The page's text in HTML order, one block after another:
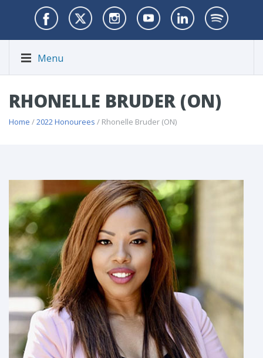
Menu
RHONELLE BRUDER (ON)
Home /2022 Honourees / Rhonelle Bruder (ON)